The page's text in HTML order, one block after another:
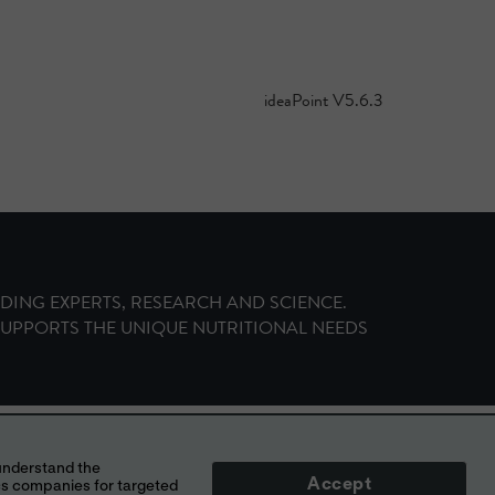
ideaPoint V5.6.3
EXPERTS, RESEARCH AND SCIENCE.
THE UNIQUE NUTRITIONAL NEEDS
Accept
USA